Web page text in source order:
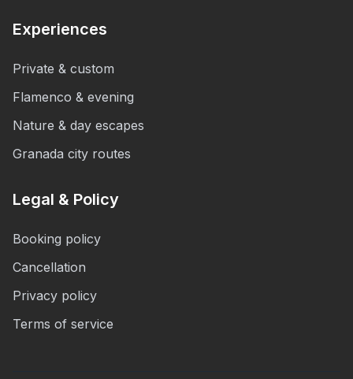
Experiences
Private & custom
Flamenco & evening
Nature & day escapes
Granada city routes
Legal & Policy
Booking policy
Cancellation
Privacy policy
Terms of service